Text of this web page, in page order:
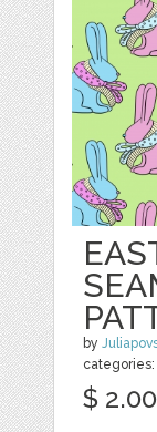
by
$ 2.00